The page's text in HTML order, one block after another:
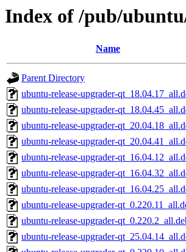
Index of /pub/
Name
Parent Directory
ubuntu-release-upgrader-
ubuntu-release-upgrader-
ubuntu-release-upgrader-
ubuntu-release-upgrader-
ubuntu-release-upgrader-
ubuntu-release-upgrader-
ubuntu-release-upgrader-
ubuntu-release-upgrader-
ubuntu-release-upgrader-
ubuntu-release-upgrader-